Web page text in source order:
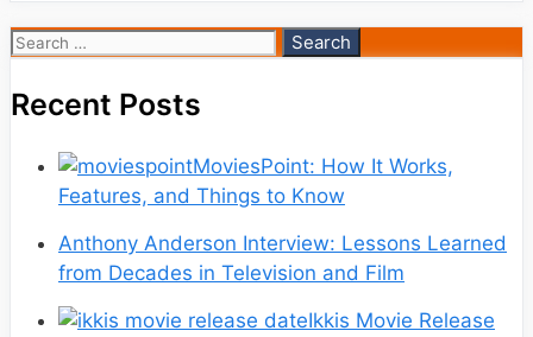
Search
Recent Posts
MoviesPoint: How It Works,
Features, and Things to Know
Anthony Anderson Interview: Lessons Learned
from Decades in Television and Film
Ikkis Movie Release